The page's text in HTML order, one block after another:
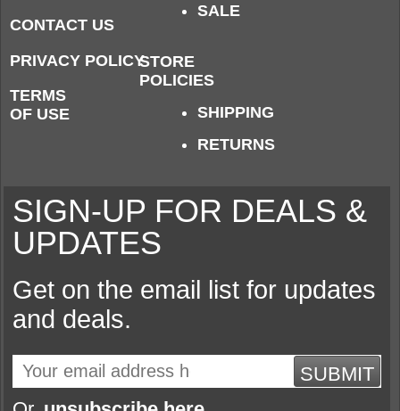
CONTACT US
PRIVACY POLICY
TERMS
OF USE
SALE
STORE
POLICIES
SHIPPING
RETURNS
SIGN-UP FOR DEALS &
UPDATES
Get on the email list for updates
and deals.
SUBMIT